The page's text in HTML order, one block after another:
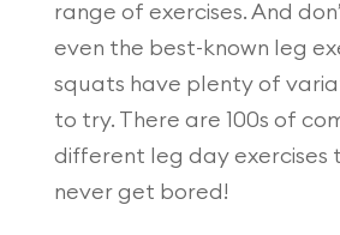
range of exercises. And
even the best-known leg
squats have plenty of
to try. There are 100s of
different leg day exercises
never get bored!